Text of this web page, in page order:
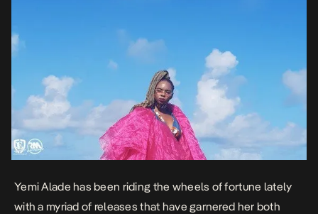
Yemi Alade has been riding the wheels of fortune lately
with a myriad of releases that have garnered her both